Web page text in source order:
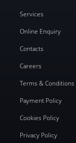
Services
Online Enquiry
Contacts
Careers
Terms & Conditions
Payment Policy
Cookies Policy
Privacy Policy